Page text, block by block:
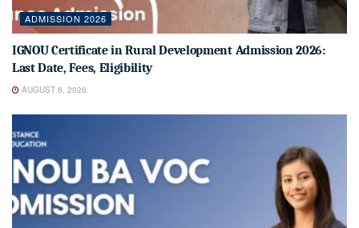
ADMISSION 2026
IGNOU Certificate in Rural Development Admission 2026:
Last Date, Fees, Eligibility
AUGUST 6, 2026